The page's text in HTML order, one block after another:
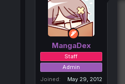
MangaDex
Staff
Admin
Joined
May 29, 2012